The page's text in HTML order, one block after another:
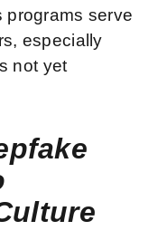
programs serve
especially
not yet